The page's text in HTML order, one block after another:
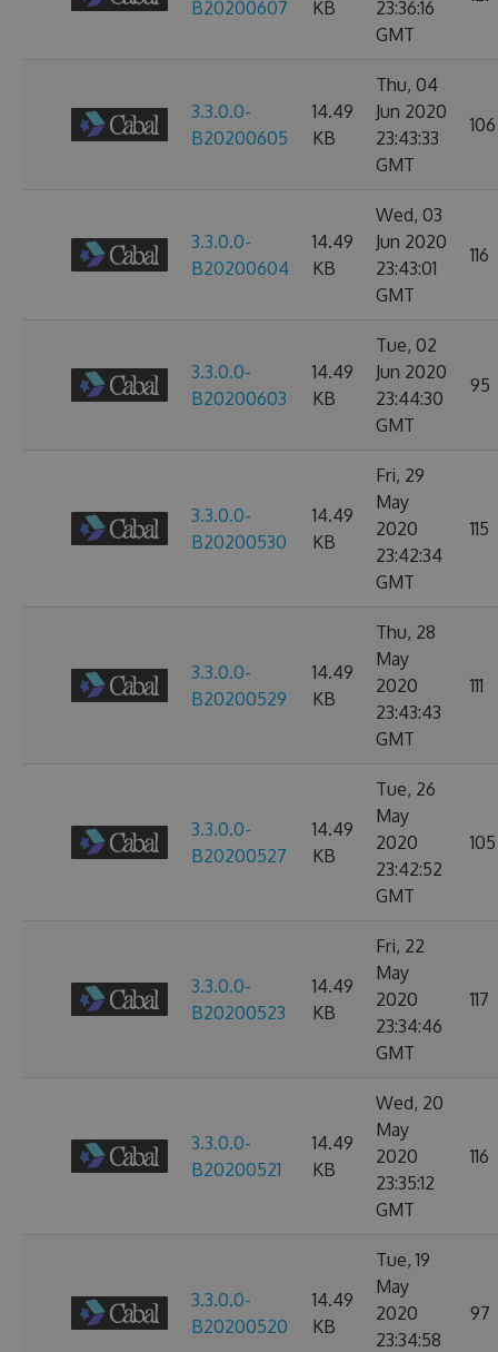
B20200607
KB
23:36:16
GMT
3.3.0.0-
B20200605
14.49
KB
Thu, 04
Jun 2020
23:43:33
GMT
106
3.3.0.0-
B20200604
14.49
KB
Wed, 03
Jun 2020
23:43:01
GMT
116
3.3.0.0-
B20200603
14.49
KB
Tue, 02
Jun 2020
23:44:30
GMT
95
3.3.0.0-
B20200530
14.49
KB
Fri, 29
May
2020
23:42:34
GMT
115
3.3.0.0-
B20200529
14.49
KB
Thu, 28
May
2020
23:43:43
GMT
111
3.3.0.0-
B20200527
14.49
KB
Tue, 26
May
2020
23:42:52
GMT
105
3.3.0.0-
B20200523
14.49
KB
Fri, 22
May
2020
23:34:46
GMT
117
3.3.0.0-
B20200521
14.49
KB
Wed, 20
May
2020
23:35:12
GMT
116
3.3.0.0-
B20200520
14.49
KB
Tue, 19
May
2020
23:34:58
97